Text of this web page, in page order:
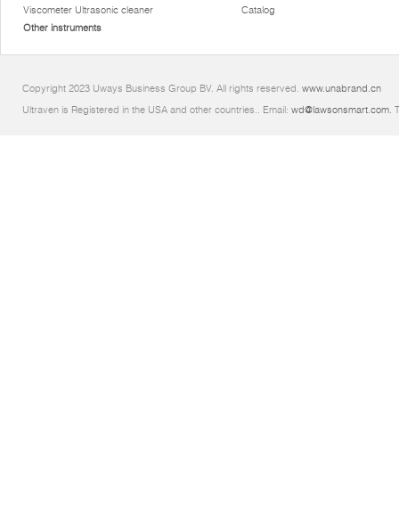
Viscometer Ultrasonic cleaner
Other instruments
Catalog
Copyright 2023 Uways Business Group BV. All rights reserved. www.unabrand.cn
Ultraven is Registered in the USA and other countries.. Email: wd@lawsonsmart.com.